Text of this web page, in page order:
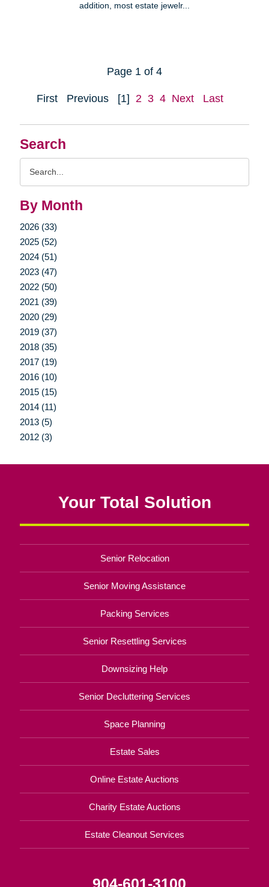
Search
By Month
2026 (33)
2025 (52)
2024 (51)
2023 (47)
2022 (50)
2021 (39)
2020 (29)
2019 (37)
2018 (35)
2017 (19)
2016 (10)
2015 (15)
2014 (11)
2013 (5)
2012 (3)
addition, most estate jewelr...
Page 1 of 4
First Previous [1] 2 3 4 Next Last
Your Total Solution
Senior Relocation
Senior Moving Assistance
Packing Services
Senior Resettling Services
Downsizing Help
Senior Decluttering Services
Space Planning
Estate Sales
Online Estate Auctions
Charity Estate Auctions
Estate Cleanout Services
904-601-3100